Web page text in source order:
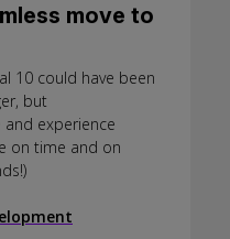
move to
10 could have been
but
experience
on time and on